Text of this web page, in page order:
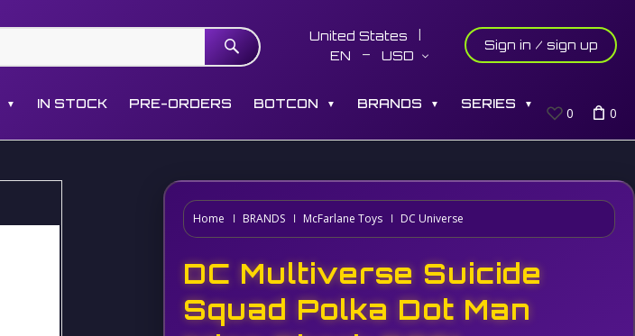
United States
EN
USD
Sign in / sign up
▼ IN STOCK PRE-ORDERS BOTCON ▼ BRANDS ▼ SERIES ▼
0 0
Home BRANDS McFarlane Toys DC Universe
DC Multiverse Suicide
Squad Polka Dot Man